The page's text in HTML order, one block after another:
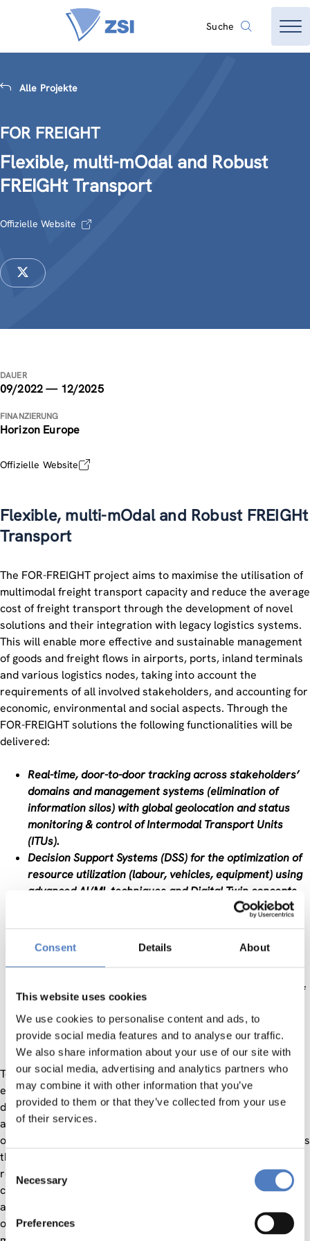
Consent Details About
This website uses cookies
We use cookies to personalise content and ads, to
provide social media features and to analyse our traffic.
We also share information about your use of our site with
our social media, advertising and analytics partners who
may combine it with other information that you’ve
provided to them or that they’ve collected from your use
of their services.
Selection
Necessary
Preferences
Suche
Alle Projekte
FOR FREIGHT
Flexible, multi-mOdal and Robust
FREIGHt Transport
Offizielle Website
DAUER
09/2022 — 12/2025
FINANZIERUNG
Horizon Europe
Offizielle Website
Flexible, multi-mOdal and Robust FREIGHt
Transport
The FOR-FREIGHT project aims to maximise the utilisation of
multimodal freight transport capacity and reduce the average
cost of freight transport through the development of novel
solutions and their integration with legacy logistics systems.
This will enable more effective and sustainable management
of goods and freight flows in airports, ports, inland terminals
and various logistics nodes, taking into account the
requirements of all involved stakeholders, and accounting for
economic, environmental and social aspects. Through the
FOR-FREIGHT solutions the following functionalities will be
delivered:
Real-time, door-to-door tracking across stakeholders’
domains and management systems (elimination of
information silos) with global geolocation and status
monitoring & control of Intermodal Transport Units
(ITUs).
Decision Support Systems (DSS) for the optimization of
resource utilization (labour, vehicles, equipment) using
advanced AI/ML techniques and Digital Twin concepts.
Increased resilience of the multimodal logistics chain
based on proactive planning, heterogeneous data
Increased sector sustainability through the adoption of
utilization of public transport networks (e.g., subway)
leading to reduced GHG emissions
To achieve these ambitious goals, the FOR-FREIGHT project
engages world-leading T&L stakeholders specializing in
different modes of transportation, such as port and airport
authorities, terminal operators, airfreights handlers, train
operators and major transport/shipping operators and brings
them together with leading SW and technology developers,
research organizations and innovative SMEs. This
collaboration will drive the deployment of three state-of-the-
art multimodal trial facilities, to enable real life trials in
operational environments covering heterogeneous